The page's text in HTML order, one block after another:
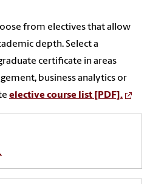
from electives that allow
depth. Select a
certificate in areas
business analytics or
elective course list [PDF].